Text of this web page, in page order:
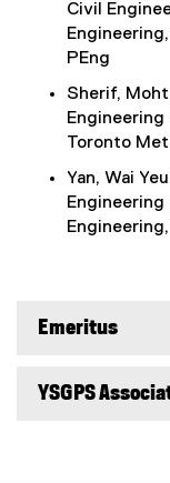
Civil
PEng
Sherif,
Toronto
Yan, Wai
Emeritus
YSGPS